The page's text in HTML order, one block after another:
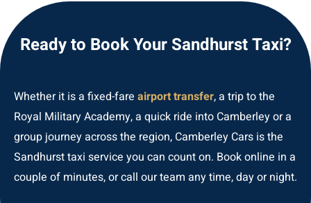
Ready to Book Your Sandhurst Taxi?
Whether it is a fixed-fare airport transfer, a trip to the
Royal Military Academy, a quick ride into Camberley or a
group journey across the region, Camberley Cars is the
Sandhurst taxi service you can count on. Book online in a
couple of minutes, or call our team any time, day or night.